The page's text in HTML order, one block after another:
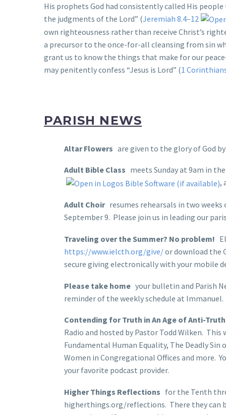
His prophets God had consistently called His
the judgments of the Lord” (Jeremiah 8.4–12
own righteousness rather than receive Christ’s
a precursor to the once-for-all cleansing from sin
grant us to know the things that make for our
may penitently confess “Jesus is Lord” (1
PARISH NEWS
Altar Flowers are given to the glory of God
Adult Bible Class meets Sunday at 9am in
,
Adult Choir resumes rehearsals in two
September 9. Please join us in leading our
Traveling over the Summer? No problem!
https://www.ielcth.org/give/or download the
secure giving electronically with your mobile
Please take home your bulletin and Parish
reminder of the weekly schedule at Immanuel.
Contending for Truth in An Age of Anti-Truth
Radio and hosted by Pastor Todd Wilken. This
Fundamental Human Equality, The Deadly
Women in Congregational Offices and more.
your favorite podcast provider.
Higher Things Reflections for the Tenth
higherthings.org/reflections. There they can